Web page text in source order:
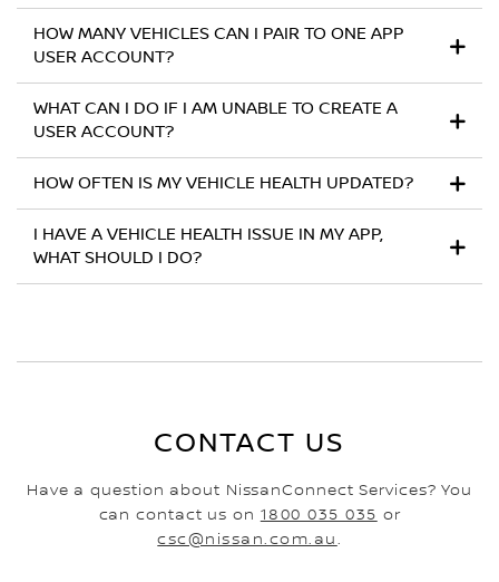
HOW MANY VEHICLES CAN I PAIR TO ONE APP
USER ACCOUNT?
WHAT CAN I DO IF I AM UNABLE TO CREATE A
USER ACCOUNT?
HOW OFTEN IS MY VEHICLE HEALTH UPDATED?
I HAVE A VEHICLE HEALTH ISSUE IN MY APP,
WHAT SHOULD I DO?
CONTACT US
Have a question about NissanConnect Services? You
can contact us on 1800 035 035 or
csc@nissan.com.au.